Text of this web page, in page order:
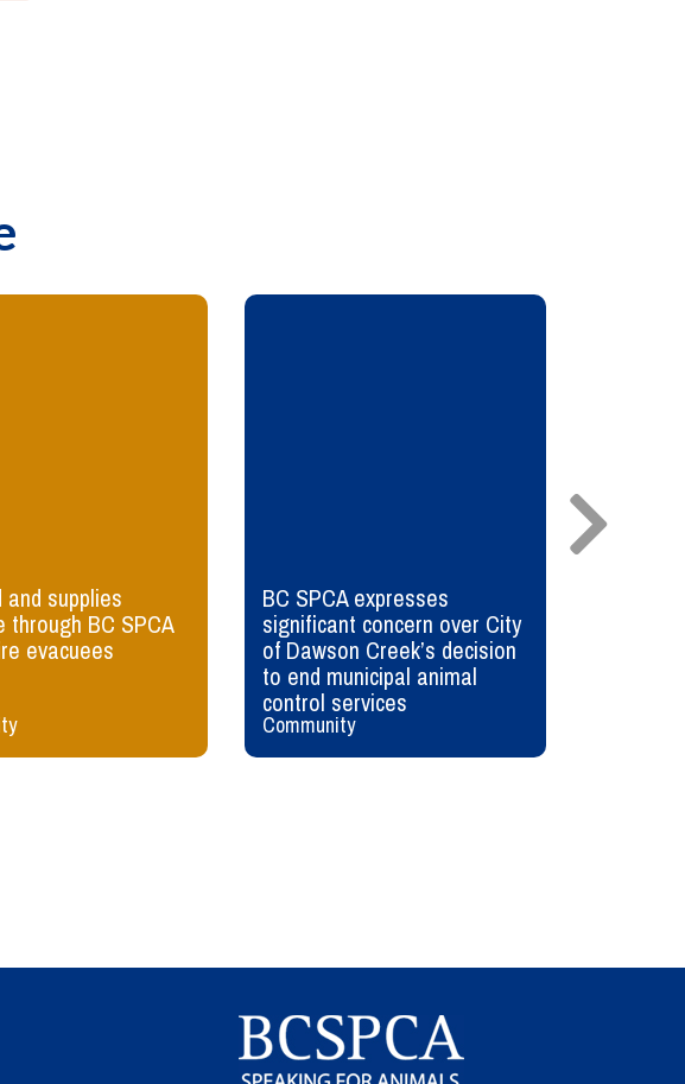
supplies
through BC SPCA
evacuees
BC SPCA expresses
significant concern over City
of Dawson Creek’s decision
to end municipal animal
control services
Community